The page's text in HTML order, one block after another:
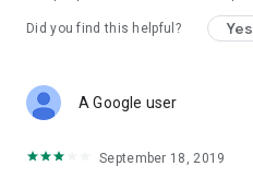
Did you find this helpful? Yes
A Google user
September 18, 2019